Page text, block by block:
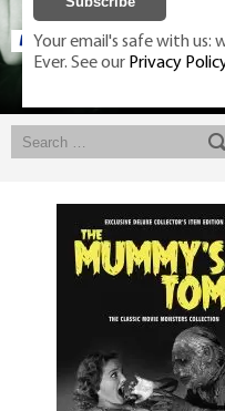
Exclusive classic
Your email's safe with us:
Ever. See our Privacy